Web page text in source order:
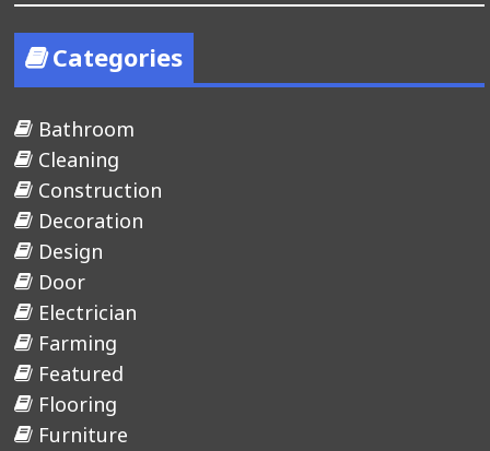
Categories
Bathroom
Cleaning
Construction
Decoration
Design
Door
Electrician
Farming
Featured
Flooring
Furniture